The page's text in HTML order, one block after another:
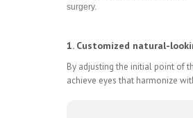
surgery.
1. Customized natural-
By adjusting the initial point of
achieve eyes that harmonize